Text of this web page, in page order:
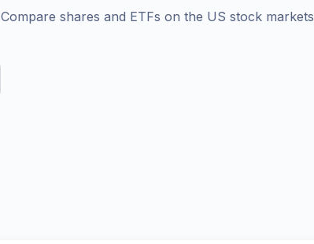
Compare shares and ETFs on the US stock markets